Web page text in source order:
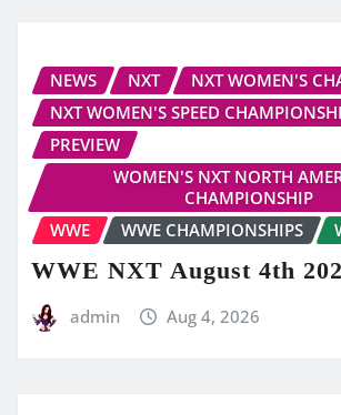
NEWS NXT
NXT WOMEN'S
NXT WOMEN'S SPEED
PREVIEW
WOMEN'S NXT NORTH
CHAMPIONSHIP
WWE
WWE CHAMPIONSHIPS
WWE NXT August 4th
admin Aug 4, 2026